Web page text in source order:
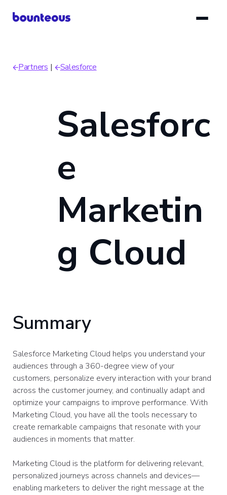
Breadcrumb
Partners Salesforce
Salesforc
e
Marketin
g Cloud
Summary
Salesforce Marketing Cloud helps you understand your
audiences through a 360-degree view of your
customers, personalize every interaction with your brand
across the customer journey, and continually adapt and
optimize your campaigns to improve performance. With
Marketing Cloud, you have all the tools necessary to
create remarkable campaigns that resonate with your
audiences in moments that matter.
Marketing Cloud is the platform for delivering relevant,
personalized journeys across channels and devices—
enabling marketers to deliver the right message at the